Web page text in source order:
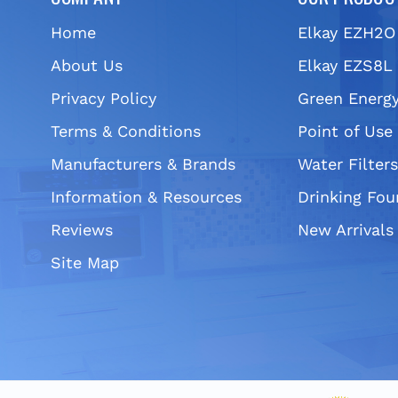
Home
About Us
Privacy Policy
Terms & Conditions
Manufacturers & Brands
Information & Resources
Reviews
Site Map
Elkay EZH2O
Elkay
Green
Point of
Water Filters
Drinking
New Arrivals